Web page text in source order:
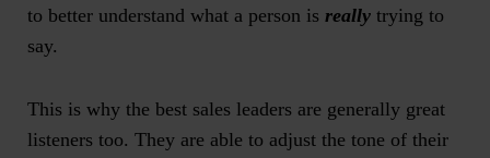
to better understand what a person is really trying to
say.
This is why the best sales leaders are generally great
listeners too. They are able to adjust the tone of their